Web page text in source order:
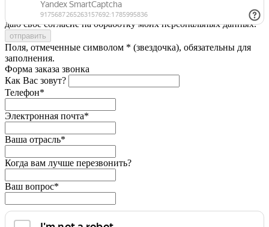
Я принимаю условияПолитики конфиденциальности
даю свое согласие на обработку моих персональных данных.
Поля, отмеченные символом * (звездочка), обязательны для
заполнения.
Форма заказа звонка
Как Вас зовут?
Телефон*
Электронная почта*
Ваша отрасль*
Когда вам лучше перезвонить?
Ваш вопрос*